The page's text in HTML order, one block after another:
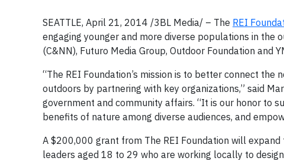
SEATTLE, April 21, 2014 /3BL Media/ – The REI
engaging younger and more diverse populations in the
(C&NN), Futuro Media Group, Outdoor Foundation and
“The REI Foundation’s mission is to better connect
outdoors by partnering with key organizations,” said
government and community affairs. “It is our honor to
benefits of nature among diverse audiences, and
A $200,000 grant from The REI Foundation will expand
leaders aged 18 to 29 who are working locally to